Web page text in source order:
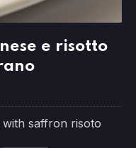
e risotto
with saffron risoto